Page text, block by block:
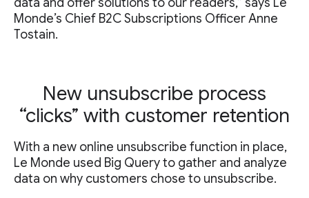
Monde’s Chief B2C Subscriptions Officer Anne
Tostain.
New unsubscribe process
“clicks” with customer retention
With a new online unsubscribe function in place,
Le Monde used Big Query to gather and analyze
data on why customers chose to unsubscribe.